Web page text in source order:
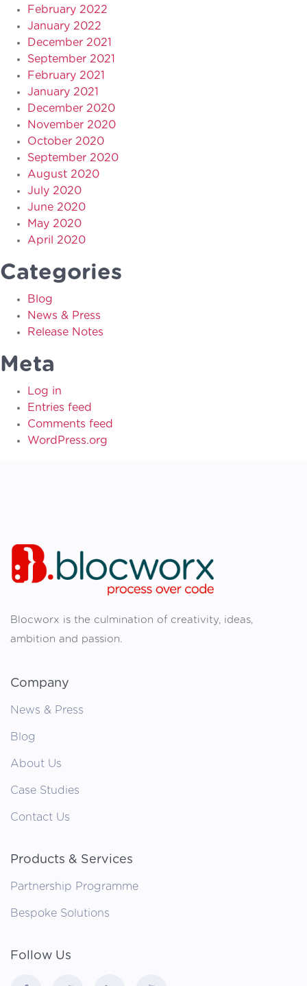
February 2022
January 2022
December 2021
September 2021
February 2021
January 2021
December 2020
November 2020
October 2020
September 2020
August 2020
July 2020
June 2020
May 2020
April 2020
Categories
Blog
News & Press
Release Notes
Meta
Log in
Entries feed
Comments feed
WordPress.org
Blocworx is the culmination of creativity, ideas,
ambition and passion.
Company
News & Press
Blog
About Us
Case Studies
Contact Us
Products & Services
Partnership Programme
Bespoke Solutions
Follow Us